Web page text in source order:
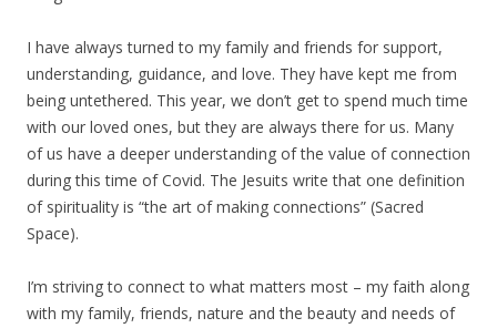
I have always turned to my family and friends for support,
understanding, guidance, and love. They have kept me from
being untethered. This year, we don’t get to spend much time
with our loved ones, but they are always there for us. Many
of us have a deeper understanding of the value of connection
during this time of Covid. The Jesuits write that one definition
of spirituality is “the art of making connections” (Sacred
Space).
I’m striving to connect to what matters most – my faith along
with my family, friends, nature and the beauty and needs of